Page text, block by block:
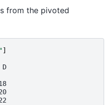
from the pivoted
]